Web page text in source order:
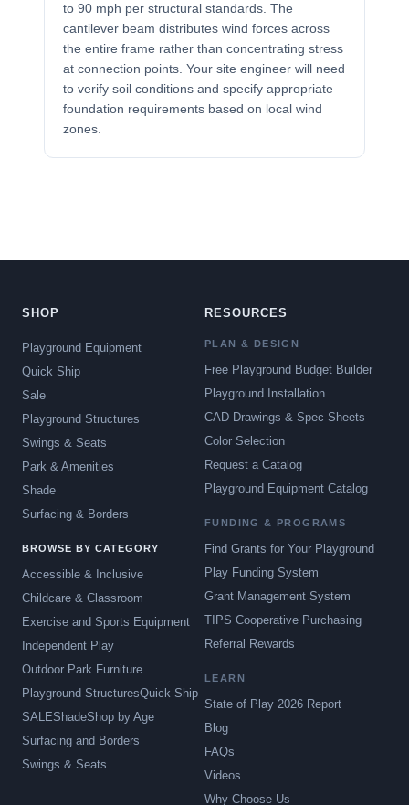
to 90 mph per structural standards. The
cantilever beam distributes wind forces across
the entire frame rather than concentrating stress
at connection points. Your site engineer will need
to verify soil conditions and specify appropriate
foundation requirements based on local wind
zones.
SHOP
Playground Equipment
Quick Ship
Sale
Playground Structures
Swings & Seats
Park & Amenities
Shade
Surfacing & Borders
BROWSE BY CATEGORY
Accessible & Inclusive
Childcare & Classroom
Exercise and Sports Equipment
Independent Play
Outdoor Park Furniture
Playground StructuresQuick Ship
SALEShadeShop by Age
Surfacing and Borders
Swings & Seats
RESOURCES
PLAN & DESIGN
Free Playground Budget Builder
Playground Installation
CAD Drawings & Spec Sheets
Color Selection
Request a Catalog
Playground Equipment Catalog
FUNDING & PROGRAMS
Find Grants for Your Playground
Play Funding System
Grant Management System
TIPS Cooperative Purchasing
Referral Rewards
LEARN
State of Play 2026 Report
Blog
FAQs
Videos
Why Choose Us